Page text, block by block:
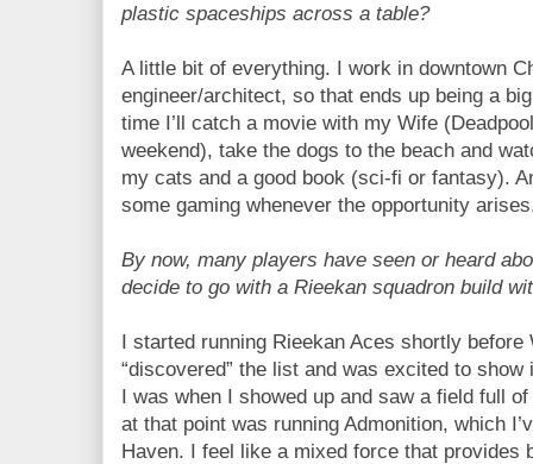
plastic spaceships across a table?
A little bit of everything. I work in downtown
engineer/architect, so that ends up being a
time I’ll catch a movie with my Wife
weekend), take the dogs to the beach and
my cats and a good book (sci-fi or fantasy).
some gaming whenever the opportunity
By now, many players have seen or heard
decide to go with a Rieekan squadron build
I started running Rieekan Aces shortly
“discovered” the list and was excited to
I was when I showed up and saw a field full
at that point was running Admonition, which
Haven. I feel like a mixed force that provides